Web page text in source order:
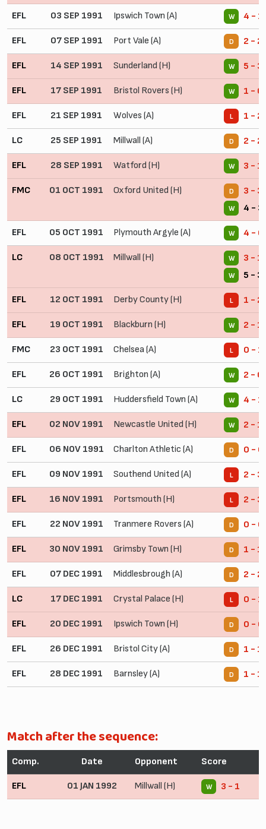
EFL 03 SEP 1991 Ipswich Town (A) W 4 - 1
EFL 07 SEP 1991 Port Vale (A) D 2 - 2
EFL 14 SEP 1991 Sunderland (H) W 5 - 3
EFL 17 SEP 1991 Bristol Rovers (H) W 1 - 0
EFL 21 SEP 1991 Wolves (A) L 1 - 2
LC 25 SEP 1991 Millwall (A) D 2 - 2
EFL 28 SEP 1991 Watford (H) W 3 - 1
FMC 01 OCT 1991 Oxford United (H) D 3 - 3
W 4 - 3
EFL 05 OCT 1991 Plymouth Argyle (A) W 4 - 0
LC 08 OCT 1991 Millwall (H) W 3 - 1
W 5 - 3
EFL 12 OCT 1991 Derby County (H) L 1 - 2
EFL 19 OCT 1991 Blackburn (H) W 2 - 1
FMC 23 OCT 1991 Chelsea (A) L 0 - 1
EFL 26 OCT 1991 Brighton (A) W 2 - 0
LC 29 OCT 1991 Huddersfield Town (A) W 4 - 1
EFL 02 NOV 1991 Newcastle United (H) W 2 - 1
EFL 06 NOV 1991 Charlton Athletic (A) D 0 - 0
EFL 09 NOV 1991 Southend United (A) L 2 - 3
EFL 16 NOV 1991 Portsmouth (H) L 2 - 3
EFL 22 NOV 1991 Tranmere Rovers (A) D 0 - 0
EFL 30 NOV 1991 Grimsby Town (H) D 1 - 1
EFL 07 DEC 1991 Middlesbrough (A) D 2 - 2
LC 17 DEC 1991 Crystal Palace (H) L 0 - 1
EFL 20 DEC 1991 Ipswich Town (H) D 0 - 0
EFL 26 DEC 1991 Bristol City (A) D 1 - 1
EFL 28 DEC 1991 Barnsley (A) D 1 - 1
Match after the sequence:
Comp. Date Opponent Score
EFL 01 JAN 1992 Millwall (H) W 3 - 1